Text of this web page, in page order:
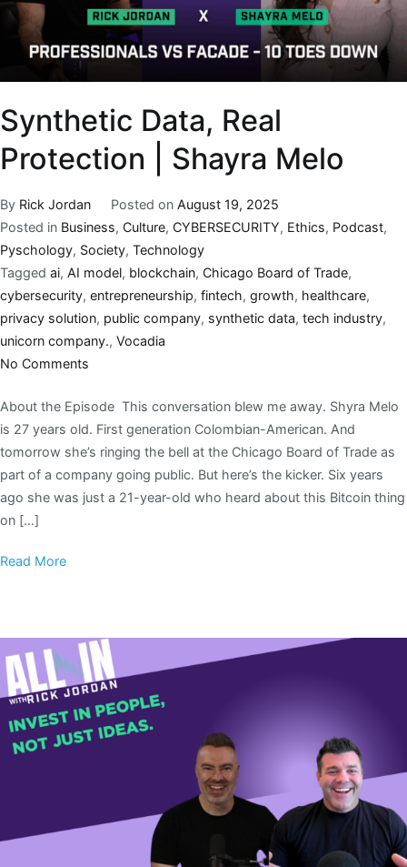
Synthetic Data, Real
Protection | Shayra Melo
By Rick Jordan Posted on August 19, 2025
Posted in Business, Culture, CYBERSECURITY, Ethics, Podcast,
Pyschology, Society, Technology
Tagged ai, AI model, blockchain, Chicago Board of Trade,
cybersecurity, entrepreneurship, fintech, growth, healthcare,
privacy solution, public company, synthetic data, tech industry,
unicorn company., Vocadia
No Comments
About the Episode This conversation blew me away. Shyra Melo
is 27 years old. First generation Colombian-American. And
tomorrow she’s ringing the bell at the Chicago Board of Trade as
part of a company going public. But here’s the kicker. Six years
ago she was just a 21-year-old who heard about this Bitcoin thing
on […]
Read More